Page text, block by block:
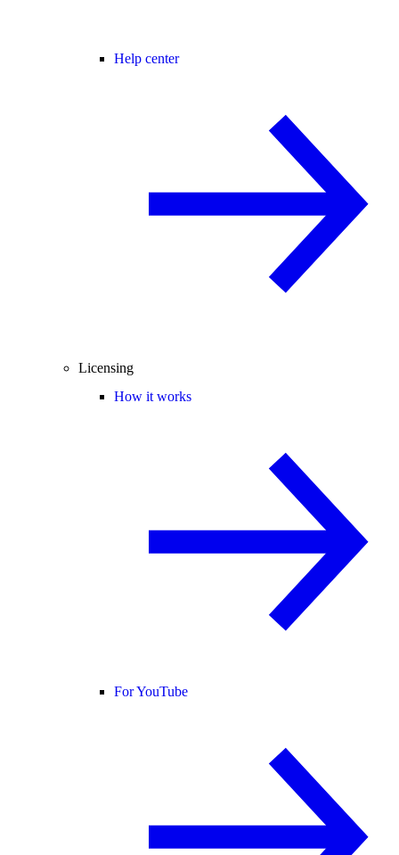
Help center
Licensing
How it works
For YouTube